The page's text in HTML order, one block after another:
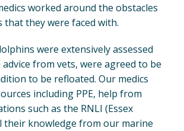
worked around the obstacles
that they were faced with.
were extensively assessed
from vets, were agreed to be
to be refloated. Our medics
including PPE, help from
such as the RNLI (Essex
their knowledge from our marine